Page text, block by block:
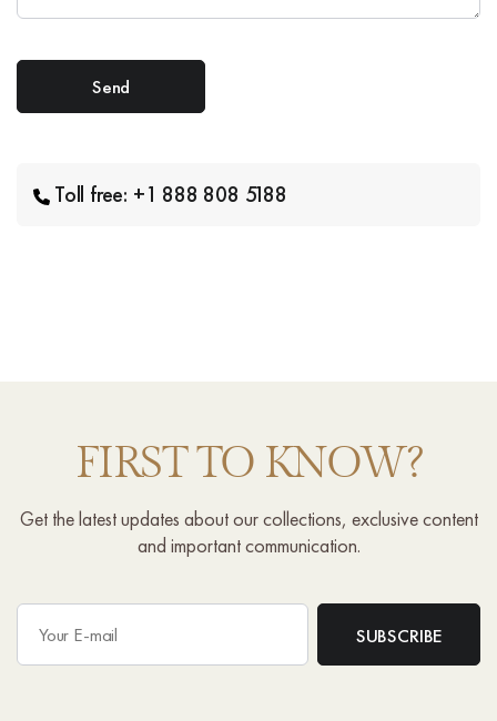
Toll free: +1 888 808 5188
FIRST TO KNOW?
Get the latest updates about our collections, exclusive content
and important communication.